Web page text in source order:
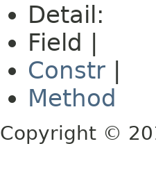
Detail:
Field |
Constr
Method
Copyright ©